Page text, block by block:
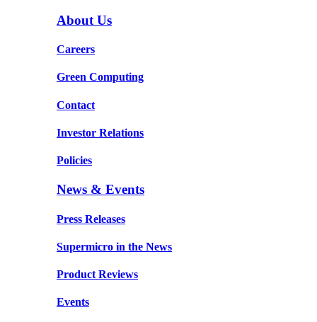
About Us
Careers
Green Computing
Contact
Investor Relations
Policies
News & Events
Press Releases
Supermicro in the News
Product Reviews
Events